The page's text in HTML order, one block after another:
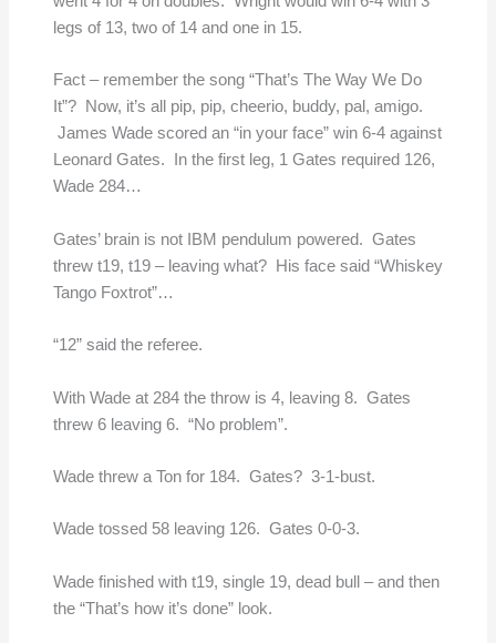
legs of 13, two of 14 and one in 15.
Fact – remember the song “That’s The Way We Do
It”? Now, it’s all pip, pip, cheerio, buddy, pal, amigo.
James Wade scored an “in your face” win 6-4 against
Leonard Gates. In the first leg, 1 Gates required 126,
Wade 284…
Gates’ brain is not IBM pendulum powered. Gates
threw t19, t19 – leaving what? His face said “Whiskey
Tango Foxtrot”…
“12” said the referee.
With Wade at 284 the throw is 4, leaving 8. Gates
threw 6 leaving 6. “No problem”.
Wade threw a Ton for 184. Gates? 3-1-bust.
Wade tossed 58 leaving 126. Gates 0-0-3.
Wade finished with t19, single 19, dead bull – and then
the “That’s how it’s done” look.